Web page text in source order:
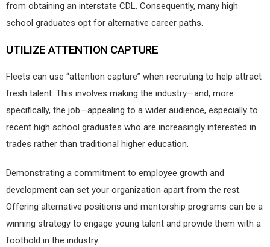
from obtaining an interstate CDL. Consequently, many high
school graduates opt for alternative career paths.
UTILIZE ATTENTION CAPTURE
Fleets can use “attention capture” when recruiting to help attract
fresh talent. This involves making the industry—and, more
specifically, the job—appealing to a wider audience, especially to
recent high school graduates who are increasingly interested in
trades rather than traditional higher education.
Demonstrating a commitment to employee growth and
development can set your organization apart from the rest.
Offering alternative positions and mentorship programs can be a
winning strategy to engage young talent and provide them with a
foothold in the industry.